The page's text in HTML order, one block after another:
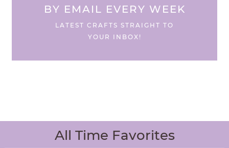
BY EMAIL EVERY WEEK
LATEST CRAFTS STRAIGHT TO
YOUR INBOX!
All Time Favorites